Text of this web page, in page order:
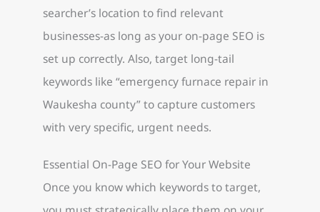
searcher’s location to find relevant
businesses-as long as your on-page SEO is
set up correctly. Also, target long-tail
keywords like “emergency furnace repair in
Waukesha county” to capture customers
with very specific, urgent needs.
Essential On-Page SEO for Your Website
Once you know which keywords to target,